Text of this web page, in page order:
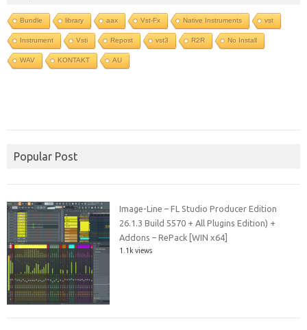
Bundle library aax Vst-Fx Native Instruments vst
Instrument Vsti Repost vst3 R2R No Install
WAV KONTAKT AU
Popular Post
Image-Line – FL Studio Producer Edition
26.1.3 Build 5570 + All Plugins Edition) +
Addons – RePack [WIN x64]
1.1k views